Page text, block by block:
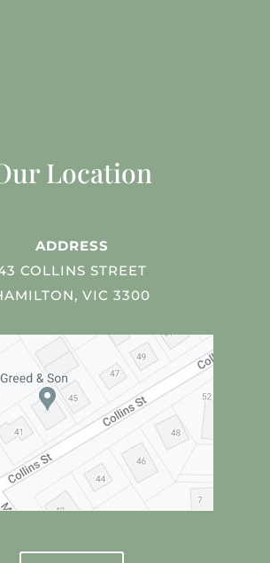
Location
ADDRESS
COLLINS STREET
VIC 3300